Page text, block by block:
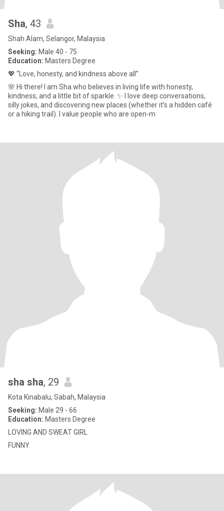
Sha, 43
Shah Alam, Selangor, Malaysia
Seeking: Male 40 - 75
Education: Masters Degree
💖 “Love, honesty, and kindness above all”
🌸 Hi there! I am Sha who believes in living life with honesty,
kindness, and a little bit of sparkle. ✨ I love deep conversations,
silly jokes, and discovering new places (whether it’s a hidden café
or a hiking trail). I value people who are open-m
sha sha, 29
Kota Kinabalu, Sabah, Malaysia
Seeking: Male 29 - 66
Education: Masters Degree
LOVING AND SWEAT GIRL
FUNNY